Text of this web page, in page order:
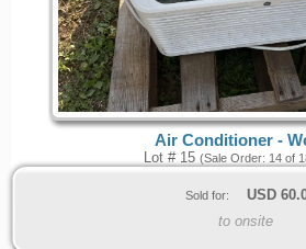
Air Conditioner -
Lot # 15 (Sale Order: 14 of
Sold for: USD
to onsite